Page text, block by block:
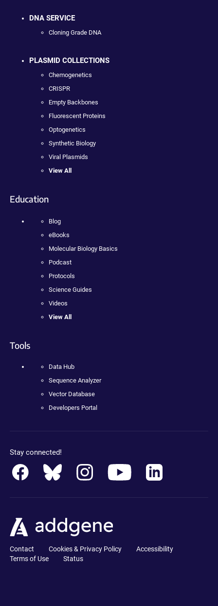
DNA SERVICE
Cloning Grade DNA
PLASMID COLLECTIONS
Chemogenetics
CRISPR
Empty Backbones
Fluorescent Proteins
Optogenetics
Synthetic Biology
Viral Plasmids
View All
Education
Blog
eBooks
Molecular Biology Basics
Podcast
Protocols
Science Guides
Videos
View All
Tools
Data Hub
Sequence Analyzer
Vector Database
Developers Portal
Stay connected!
Contact Cookies & Privacy Policy
Accessibility
Terms of Use
Status